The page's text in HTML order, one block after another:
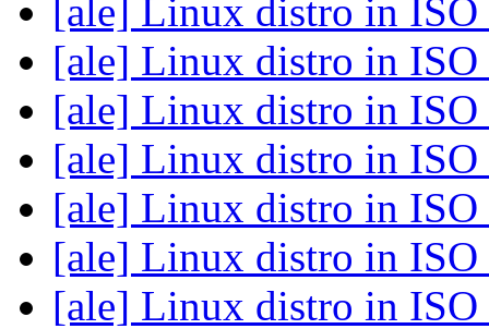
[ale] Linux distro in
[ale] Linux distro in
[ale] Linux distro in
[ale] Linux distro in
[ale] Linux distro in
[ale] Linux distro in
[ale] Linux distro in